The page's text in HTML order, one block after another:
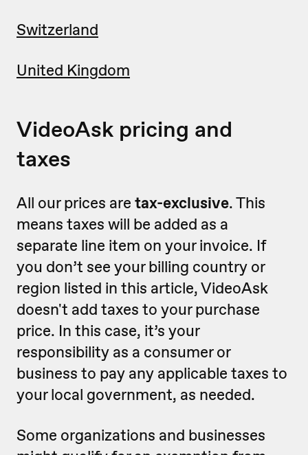
Switzerland
United Kingdom
VideoAsk pricing and
taxes
All our prices are tax-exclusive. This
means taxes will be added as a
separate line item on your invoice. If
you don’t see your billing country or
region listed in this article, VideoAsk
doesn't add taxes to your purchase
price. In this case, it’s your
responsibility as a consumer or
business to pay any applicable taxes to
your local government, as needed.
Some organizations and businesses